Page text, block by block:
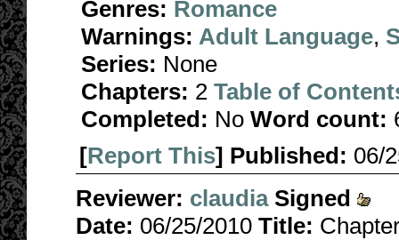
Genres: Romance
Warnings: Adult Language,
Series: None
Chapters: 2 Table of
Completed: No Word count:
[Report This] Published: 06/
Reviewer: claudia Signed
Date: 06/25/2010 Title: